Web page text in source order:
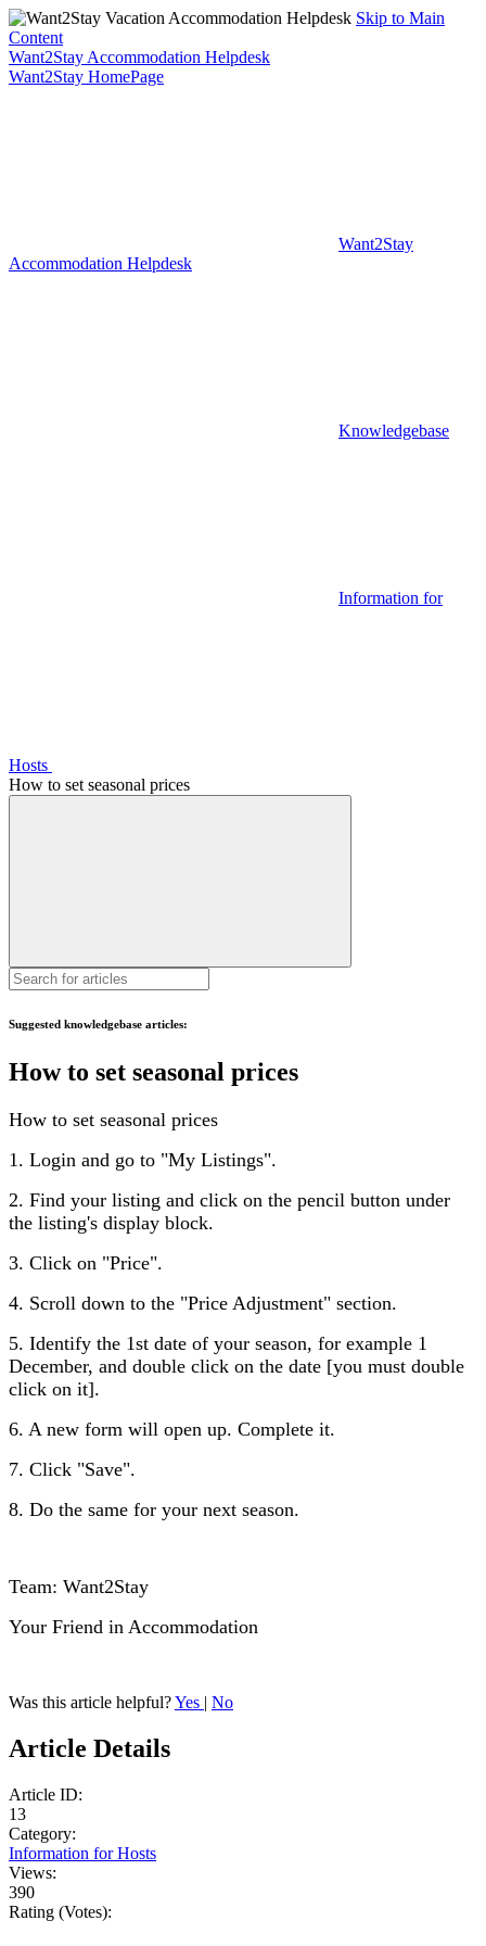
Skip to Main
Content
Want2Stay Accommodation Helpdesk
Want2Stay HomePage
Want2Stay
Accommodation Helpdesk
Knowledgebase
Information for
Hosts
How to set seasonal prices
Suggested knowledgebase articles:
How to set seasonal prices
How to set seasonal prices
1. Login and go to "My Listings".
2. Find your listing and click on the pencil button under
the listing's display block.
3. Click on "Price".
4. Scroll down to the "Price Adjustment" section.
5. Identify the 1st date of your season, for example 1
December, and double click on the date [you must double
click on it].
6. A new form will open up. Complete it.
7. Click "Save".
8. Do the same for your next season.
Team: Want2Stay
Your Friend in Accommodation
Was this article helpful?Yes | No
Article Details
Article ID:
13
Category:
Information for Hosts
Views:
390
Rating (Votes):